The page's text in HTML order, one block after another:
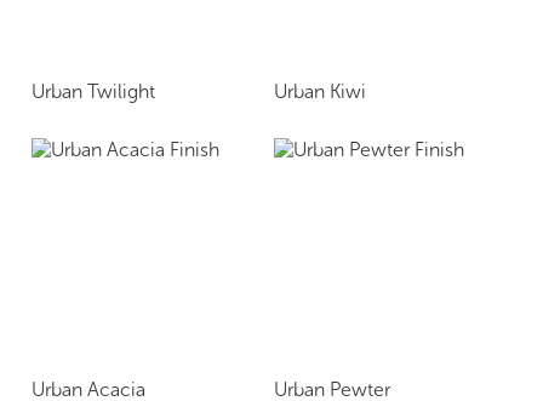
Urban Twilight Urban Kiwi
Urban Acacia Urban Pewter